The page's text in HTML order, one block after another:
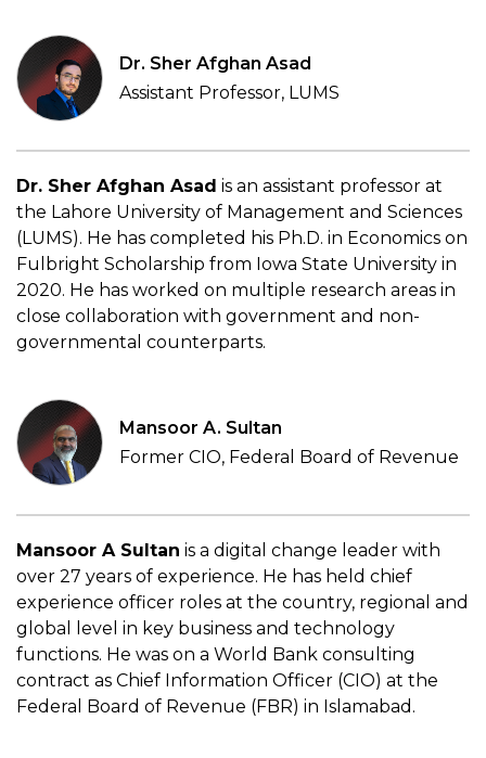
Dr. Sher Afghan Asad
Assistant Professor, LUMS
Dr. Sher Afghan Asad is an assistant professor at
the Lahore University of Management and Sciences
(LUMS). He has completed his Ph.D. in Economics on
Fulbright Scholarship from Iowa State University in
2020. He has worked on multiple research areas in
close collaboration with government and non-
governmental counterparts.
Mansoor A. Sultan
Former CIO, Federal Board of Revenue
Mansoor A Sultan is a digital change leader with
over 27 years of experience. He has held chief
experience officer roles at the country, regional and
global level in key business and technology
functions. He was on a World Bank consulting
contract as Chief Information Officer (CIO) at the
Federal Board of Revenue (FBR) in Islamabad.